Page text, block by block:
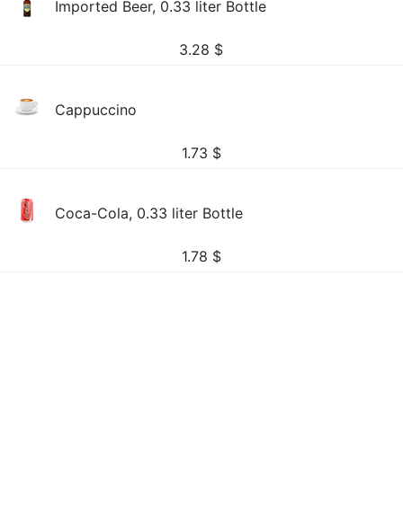
Imported Beer, 0.33 liter Bottle
3.28 $
Cappuccino
1.73 $
Coca-Cola, 0.33 liter Bottle
1.78 $